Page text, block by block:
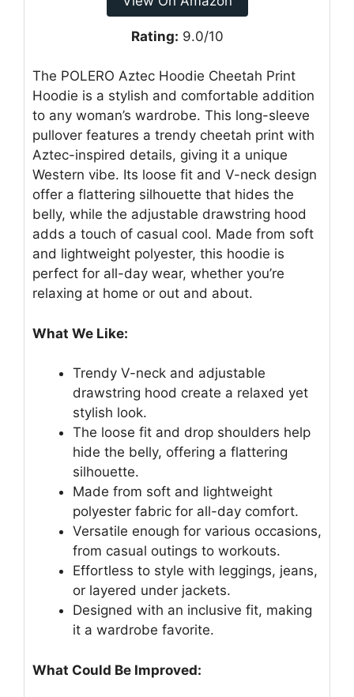
Rating: 9.0/10
The POLERO Aztec Hoodie Cheetah Print
Hoodie is a stylish and comfortable addition
to any woman’s wardrobe. This long-sleeve
pullover features a trendy cheetah print with
Aztec-inspired details, giving it a unique
Western vibe. Its loose fit and V-neck design
offer a flattering silhouette that hides the
belly, while the adjustable drawstring hood
adds a touch of casual cool. Made from soft
and lightweight polyester, this hoodie is
perfect for all-day wear, whether you’re
relaxing at home or out and about.
What We Like:
Trendy V-neck and adjustable
drawstring hood create a relaxed yet
stylish look.
The loose fit and drop shoulders help
hide the belly, offering a flattering
silhouette.
Made from soft and lightweight
polyester fabric for all-day comfort.
Versatile enough for various occasions,
from casual outings to workouts.
Effortless to style with leggings, jeans,
or layered under jackets.
Designed with an inclusive fit, making
it a wardrobe favorite.
What Could Be Improved: